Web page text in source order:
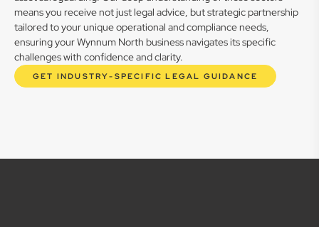
means you receive not just legal advice, but strategic partnership
tailored to your unique operational and compliance needs,
ensuring your Wynnum North business navigates its specific
challenges with confidence and clarity.
GET INDUSTRY-SPECIFIC LEGAL GUIDANCE